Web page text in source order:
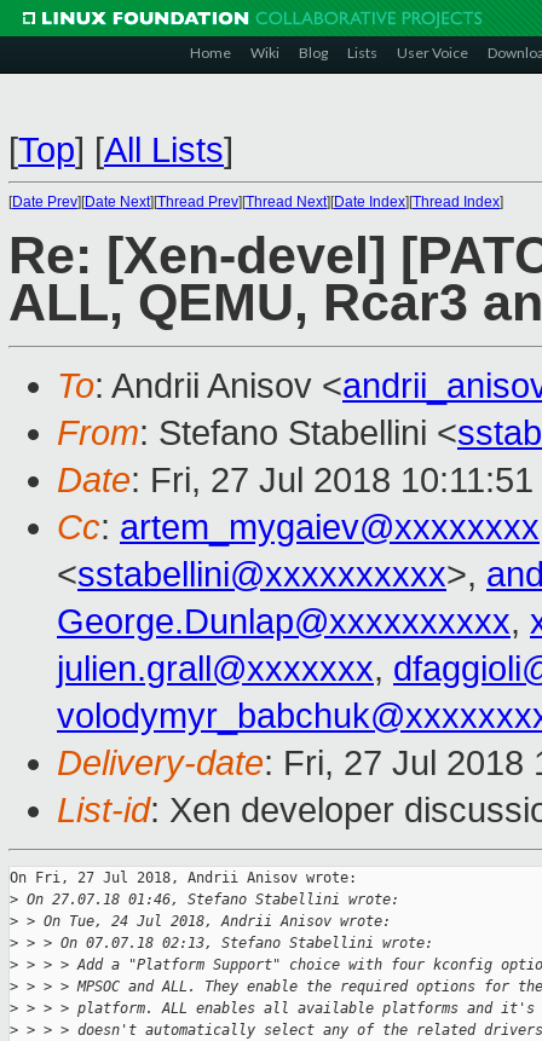
Home Wiki Blog Lists User Voice
[Top] [All Lists]
[Date Prev][Date Next][Thread Prev][Thread Next][Date Index][Thread Index]
Re: [Xen-devel]
ALL, QEMU, Rcar3
To: Andrii Anisov <
From: Stefano Stabellini <
Date: Fri, 27 Jul 2018
Cc: artem_mygaiev@xxxxxxxx
<sstabellini@xxxxxxxxxx>,
George.Dunlap@xxxxxxxxxx,
julien.grall@xxxxxxx,
Delivery-date: Fri, 27 Jul 2018
List-id: Xen developer
On Fri, 27 Jul 2018, Andrii Anisov wrote:
> On 27.07.18 01:46, Stefano Stabellini wrote:
> > On Tue, 24 Jul 2018, Andrii Anisov wrote:
> > > On 07.07.18 02:13, Stefano Stabellini wrote:
> > > > Add a "Platform Support" choice with four kconfig
> > > > MPSOC and ALL. They enable the required options for
> > > > platform. ALL enables all available platforms and
> > > > doesn't automatically select any of the related